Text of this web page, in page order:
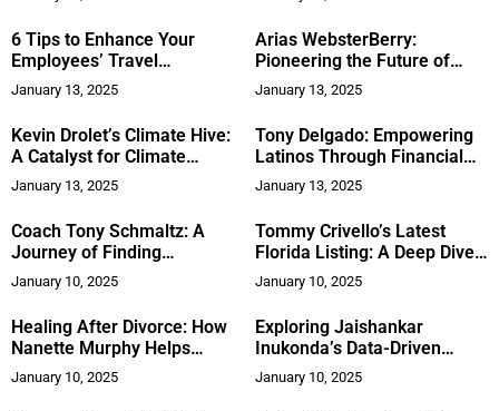
Experts
6 Tips to Enhance Your
Employees’ Travel
Experience
January 13, 2025
Arias WebsterBerry:
Pioneering the Future of
Digital Marketing
January 13, 2025
Kevin Drolet’s Climate Hive:
A Catalyst for Climate
Innovation
January 13, 2025
Tony Delgado: Empowering
Latinos Through Financial
Literacy and Conservative
Values
January 13, 2025
Coach Tony Schmaltz: A
Journey of Finding
Fulfillment and Success in
Guiding Others
January 10, 2025
Tommy Crivello’s Latest
Florida Listing: A Deep Dive
into Luxury and Location
January 10, 2025
Healing After Divorce: How
Nanette Murphy Helps
Women Thrive
January 10, 2025
Exploring Jaishankar
Inukonda’s Data-Driven
Vision for a Healthier
Tomorrow
January 10, 2025